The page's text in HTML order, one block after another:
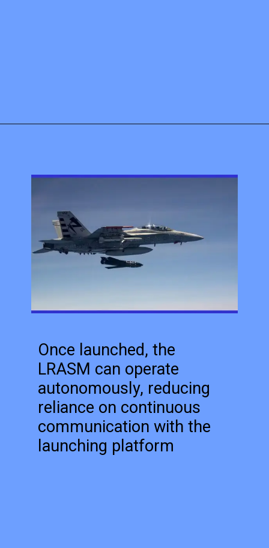
Once launched, the
LRASM can operate
autonomously, reducing
reliance on continuous
communication with the
launching platform